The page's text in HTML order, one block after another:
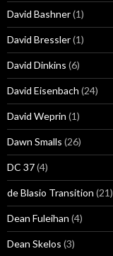
David Bashner(1)
David Bressler(1)
David Dinkins (6)
David Eisenbach (24)
David Weprin (1)
Dawn Smalls (26)
DC 37(4)
de Blasio Transition (21)
Dean Fuleihan (4)
Dean Skelos (3)